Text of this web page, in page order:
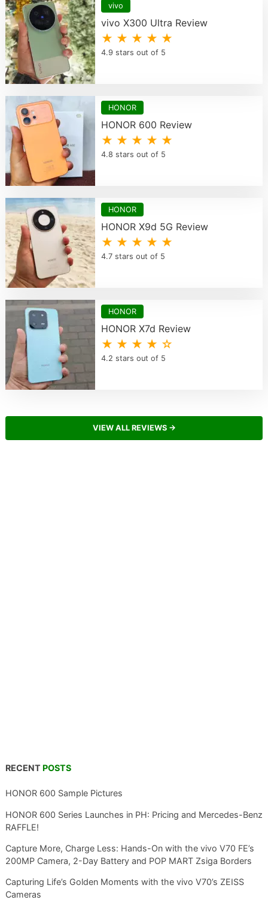
vivo
vivo X300 Ultra Review
★ ★ ★ ★ ★
4.9 stars out of 5
HONOR
HONOR 600 Review
★ ★ ★ ★ ★
4.8 stars out of 5
HONOR
HONOR X9d 5G Review
★ ★ ★ ★ ★
4.7 stars out of 5
HONOR
HONOR X7d Review
★ ★ ★ ★ ☆
4.2 stars out of 5
VIEW ALL REVIEWS →
RECENT POSTS
HONOR 600 Sample Pictures
HONOR 600 Series Launches in PH: Pricing and Mercedes-Benz
RAFFLE!
Capture More, Charge Less: Hands-On with the vivo V70 FE’s
200MP Camera, 2-Day Battery and POP MART Zsiga Borders
Capturing Life’s Golden Moments with the vivo V70’s ZEISS
Cameras